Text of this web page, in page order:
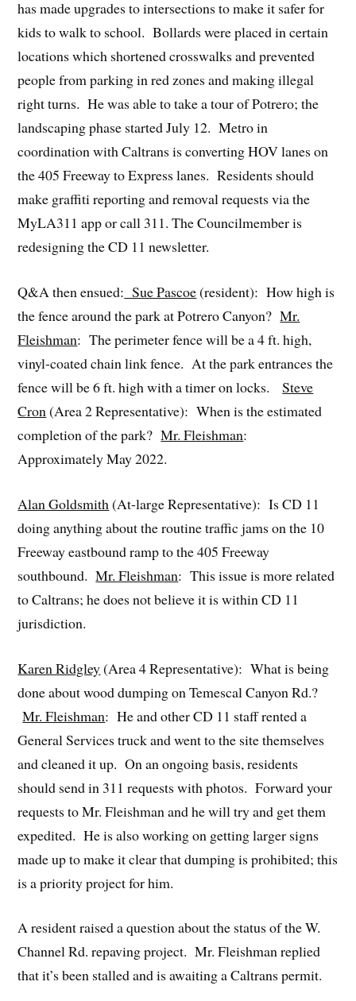
has made upgrades to intersections to make it safer for
kids to walk to school. Bollards were placed in certain
locations which shortened crosswalks and prevented
people from parking in red zones and making illegal
right turns. He was able to take a tour of Potrero; the
landscaping phase started July 12. Metro in
coordination with Caltrans is converting HOV lanes on
the 405 Freeway to Express lanes. Residents should
make graffiti reporting and removal requests via the
MyLA311 app or call 311. The Councilmember is
redesigning the CD 11 newsletter.
Q&A then ensued: Sue Pascoe(resident): How high is
the fence around the park at Potrero Canyon?Mr.
Fleishman: The perimeter fence will be a 4 ft. high,
vinyl-coated chain link fence. At the park entrances the
fence will be 6 ft. high with a timer on locks.Steve
Cron(Area 2 Representative): When is the estimated
completion of the park?Mr. Fleishman:
Approximately May 2022.
Alan Goldsmith(At-large Representative): Is CD 11
doing anything about the routine traffic jams on the 10
Freeway eastbound ramp to the 405 Freeway
southbound.Mr. Fleishman: This issue is more related
to Caltrans; he does not believe it is within CD 11
jurisdiction.
Karen Ridgley(Area 4 Representative): What is being
done about wood dumping on Temescal Canyon Rd.?
Mr. Fleishman: He and other CD 11 staff rented a
General Services truck and went to the site themselves
and cleaned it up. On an ongoing basis, residents
should send in 311 requests with photos. Forward your
requests to Mr. Fleishman and he will try and get them
expedited. He is also working on getting larger signs
made up to make it clear that dumping is prohibited; this
is a priority project for him.
A resident raised a question about the status of the W.
Channel Rd. repaving project. Mr. Fleishman replied
that it’s been stalled and is awaiting a Caltrans permit.